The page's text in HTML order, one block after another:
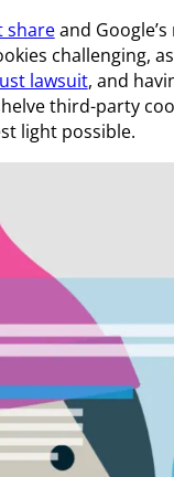
shareand
challenging,
lawsuit, and
third-party
light possible.